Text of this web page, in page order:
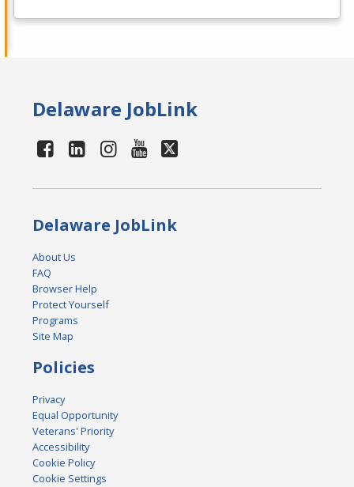
Delaware JobLink
Delaware JobLink
About Us
FAQ
Browser Help
Protect Yourself
Programs
Site Map
Policies
Privacy
Equal Opportunity
Veterans' Priority
Accessibility
Cookie Policy
Cookie Settings